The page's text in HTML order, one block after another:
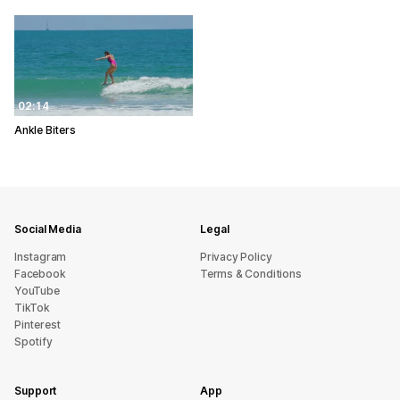
02:14
Ankle Biters
Social Media
Instagram
Facebook
YouTube
TikTok
Pinterest
Spotify
Legal
Privacy Policy
Terms & Conditions
Support App